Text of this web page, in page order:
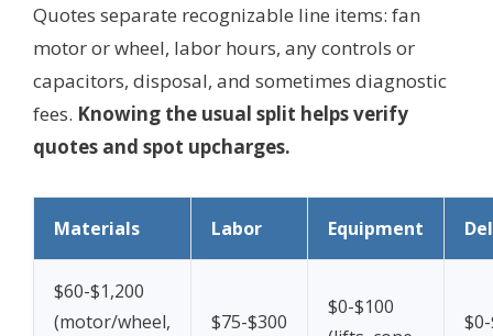
Quotes separate recognizable line items: fan
motor or wheel, labor hours, any controls or
capacitors, disposal, and sometimes diagnostic
fees. Knowing the usual split helps verify
quotes and spot upcharges.
Materials Labor Equipment
$60-$1,200
(motor/wheel,
$75-$300
$0-$100